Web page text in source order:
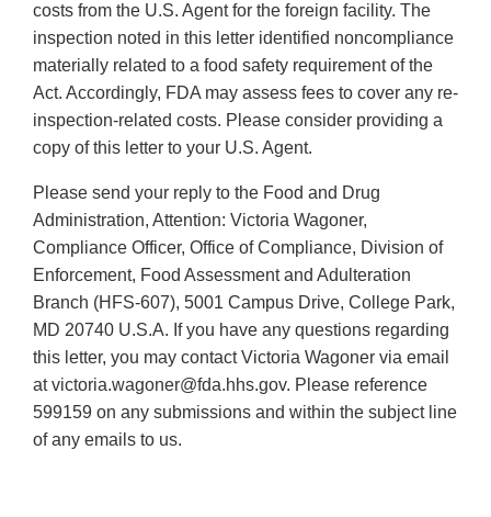
costs from the U.S. Agent for the foreign facility. The
inspection noted in this letter identified noncompliance
materially related to a food safety requirement of the
Act. Accordingly, FDA may assess fees to cover any re-
inspection-related costs. Please consider providing a
copy of this letter to your U.S. Agent.
Please send your reply to the Food and Drug
Administration, Attention: Victoria Wagoner,
Compliance Officer, Office of Compliance, Division of
Enforcement, Food Assessment and Adulteration
Branch (HFS-607), 5001 Campus Drive, College Park,
MD 20740 U.S.A. If you have any questions regarding
this letter, you may contact Victoria Wagoner via email
at victoria.wagoner@fda.hhs.gov. Please reference
599159 on any submissions and within the subject line
of any emails to us.